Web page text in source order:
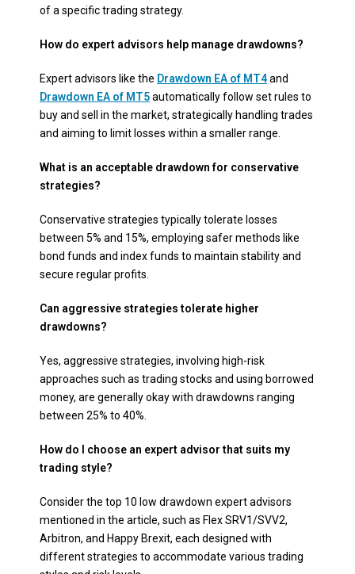
of a specific trading strategy.
How do expert advisors help manage drawdowns?
Expert advisors like the Drawdown EA of MT4and
Drawdown EA of MT5automatically follow set rules to
buy and sell in the market, strategically handling trades
and aiming to limit losses within a smaller range.
What is an acceptable drawdown for conservative
strategies?
Conservative strategies typically tolerate losses
between 5% and 15%, employing safer methods like
bond funds and index funds to maintain stability and
secure regular profits.
Can aggressive strategies tolerate higher
drawdowns?
Yes, aggressive strategies, involving high-risk
approaches such as trading stocks and using borrowed
money, are generally okay with drawdowns ranging
between 25% to 40%.
How do I choose an expert advisor that suits my
trading style?
Consider the top 10 low drawdown expert advisors
mentioned in the article, such as Flex SRV1/SVV2,
Arbitron, and Happy Brexit, each designed with
different strategies to accommodate various trading